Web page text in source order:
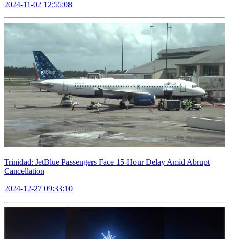
2024-11-02 12:55:08
Trinidad: JetBlue Passengers Face 15-Hour Delay Amid Abrupt
Cancellation
2024-12-27 09:33:10